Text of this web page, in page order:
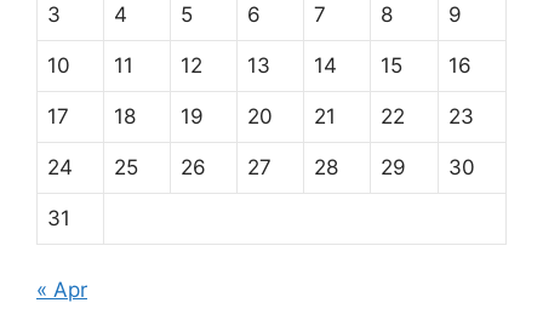
3 4 5 6 7 8 9
10 11 12 13 14 15 16
17 18 19 20 21 22 23
24 25 26 27 28 29 30
31
« Apr